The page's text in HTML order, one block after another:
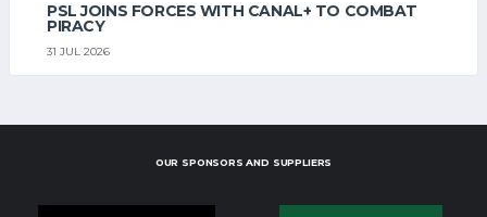
PSL JOINS FORCES WITH CANAL+ TO COMBAT
PIRACY
31 JUL 2026
OUR SPONSORS AND SUPPLIERS